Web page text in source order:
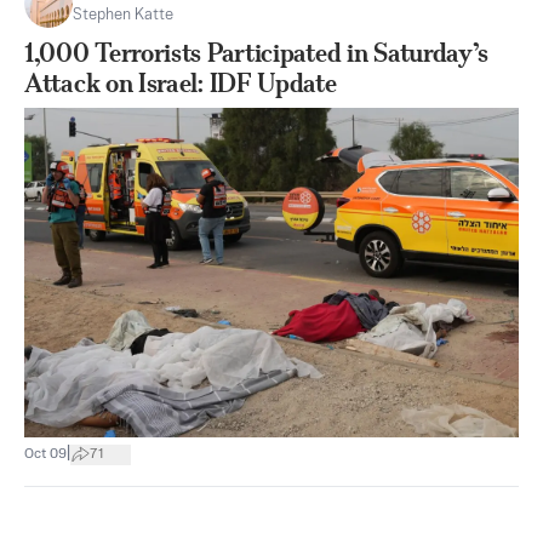
Stephen Katte
1,000 Terrorists Participated in Saturday’s
Attack on Israel: IDF Update
Oct 09 71